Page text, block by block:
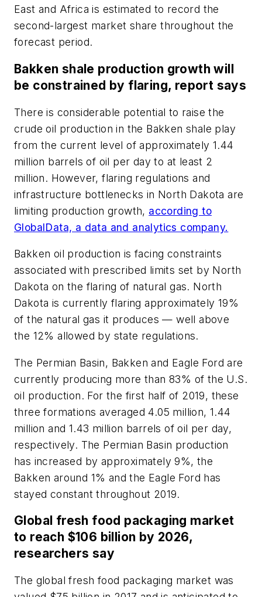
East and Africa is estimated to record the
second-largest market share throughout the
forecast period.
Bakken shale production growth will
be constrained by flaring, report says
There is considerable potential to raise the
crude oil production in the Bakken shale play
from the current level of approximately 1.44
million barrels of oil per day to at least 2
million. However, flaring regulations and
infrastructure bottlenecks in North Dakota are
limiting production growth, according to
GlobalData, a data and analytics company.
Bakken oil production is facing constraints
associated with prescribed limits set by North
Dakota on the flaring of natural gas. North
Dakota is currently flaring approximately 19%
of the natural gas it produces — well above
the 12% allowed by state regulations.
The Permian Basin, Bakken and Eagle Ford are
currently producing more than 83% of the U.S.
oil production. For the first half of 2019, these
three formations averaged 4.05 million, 1.44
million and 1.43 million barrels of oil per day,
respectively. The Permian Basin production
has increased by approximately 9%, the
Bakken around 1% and the Eagle Ford has
stayed constant throughout 2019.
Global fresh food packaging market
to reach $106 billion by 2026,
researchers say
The global fresh food packaging market was